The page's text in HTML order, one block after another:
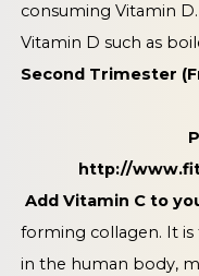
consuming Vitamin
Vitamin D such as
Second Trimester
http://
Add Vitamin C to
forming collagen. It
in the human body,